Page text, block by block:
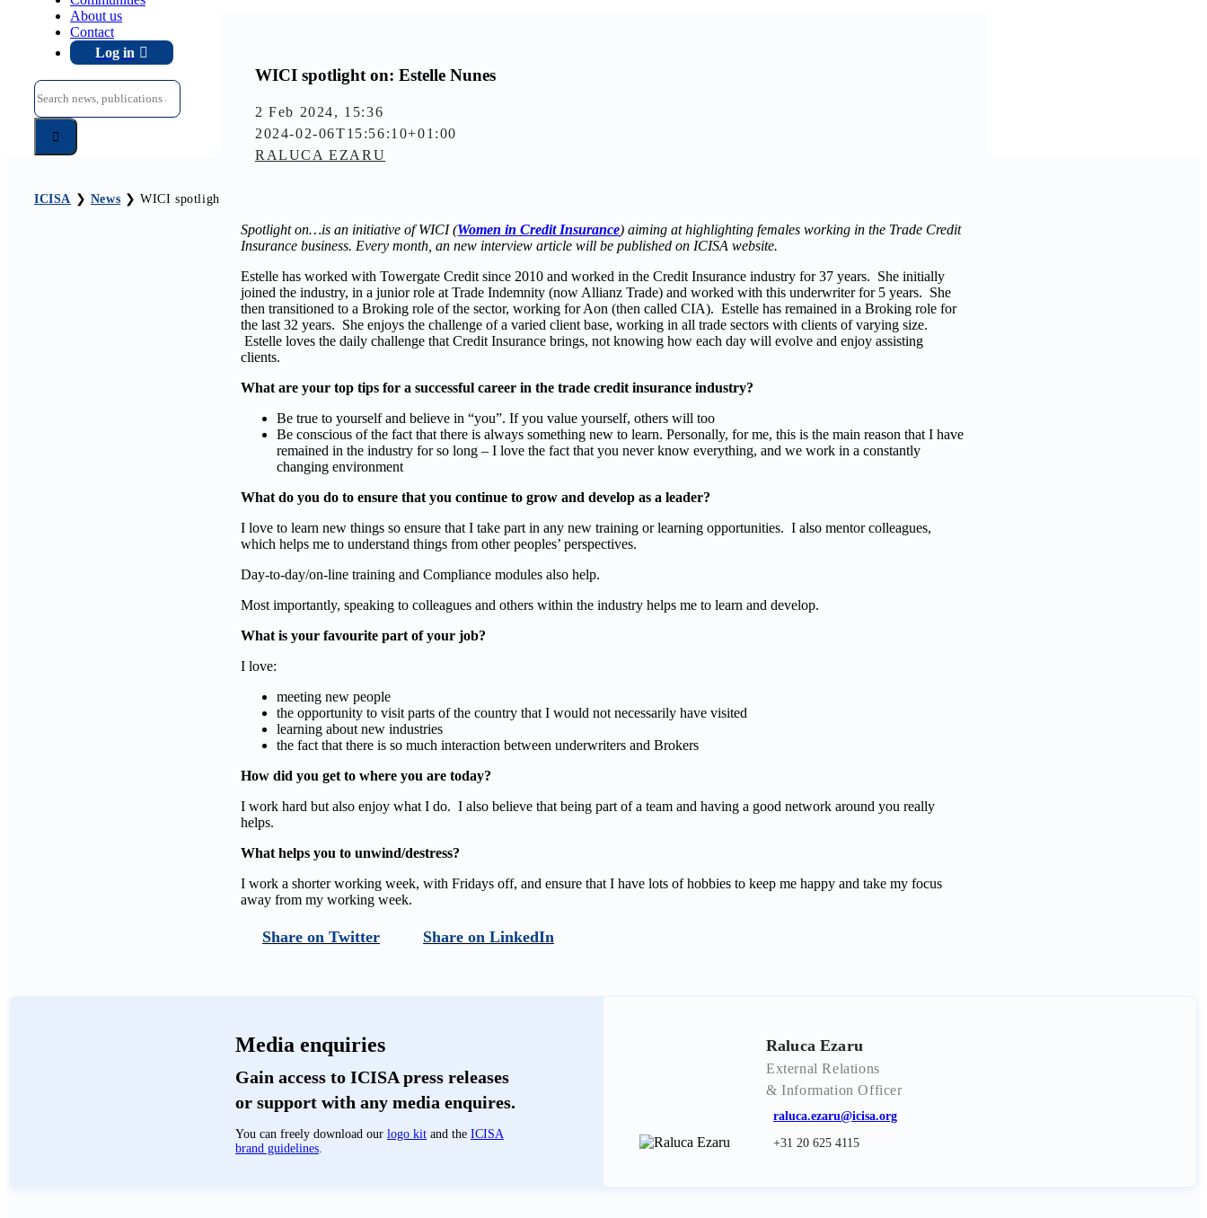
About us
Contact
Log in
Search
for:
ICISA ❯ News ❯WICI spotlight on: Estelle Nunes
WICI spotlight on: Estelle Nunes
RALUCA EZARU
2024-02-06T15:56:10+01:00
2 Feb 2024, 15:36
Spotlight on…is an initiative of WICI (Women in Credit Insurance) aiming at highlighting females working in the Trade Credit
Insurance business. Every month, an new interview article will be published on ICISA website.
Estelle has worked with Towergate Credit since 2010 and worked in the Credit Insurance industry for 37 years. She initially
joined the industry, in a junior role at Trade Indemnity (now Allianz Trade) and worked with this underwriter for 5 years. She
then transitioned to a Broking role of the sector, working for Aon (then called CIA). Estelle has remained in a Broking role for
the last 32 years. She enjoys the challenge of a varied client base, working in all trade sectors with clients of varying size.
Estelle loves the daily challenge that Credit Insurance brings, not knowing how each day will evolve and enjoy assisting
clients.
What are your top tips for a successful career in the trade credit insurance industry?
Be true to yourself and believe in “you”. If you value yourself, others will too
Be conscious of the fact that there is always something new to learn. Personally, for me, this is the main reason that I have
remained in the industry for so long – I love the fact that you never know everything, and we work in a constantly
changing environment
What do you do to ensure that you continue to grow and develop as a leader?
I love to learn new things so ensure that I take part in any new training or learning opportunities. I also mentor colleagues,
which helps me to understand things from other peoples’ perspectives.
Day-to-day/on-line training and Compliance modules also help.
Most importantly, speaking to colleagues and others within the industry helps me to learn and develop.
What is your favourite part of your job?
I love:
meeting new people
the opportunity to visit parts of the country that I would not necessarily have visited
learning about new industries
the fact that there is so much interaction between underwriters and Brokers
How did you get to where you are today?
I work hard but also enjoy what I do. I also believe that being part of a team and having a good network around you really
helps.
What helps you to unwind/destress?
I work a shorter working week, with Fridays off, and ensure that I have lots of hobbies to keep me happy and take my focus
away from my working week.
Twitter
LinkedIn
Media enquiries
Gain access to ICISA press releases
or support with any media enquires.
You can freely download our logo kit and the ICISA
brand guidelines.
Raluca Ezaru
External Relations
& Information Officer
raluca.ezaru@icisa.org
+31 20 625 4115